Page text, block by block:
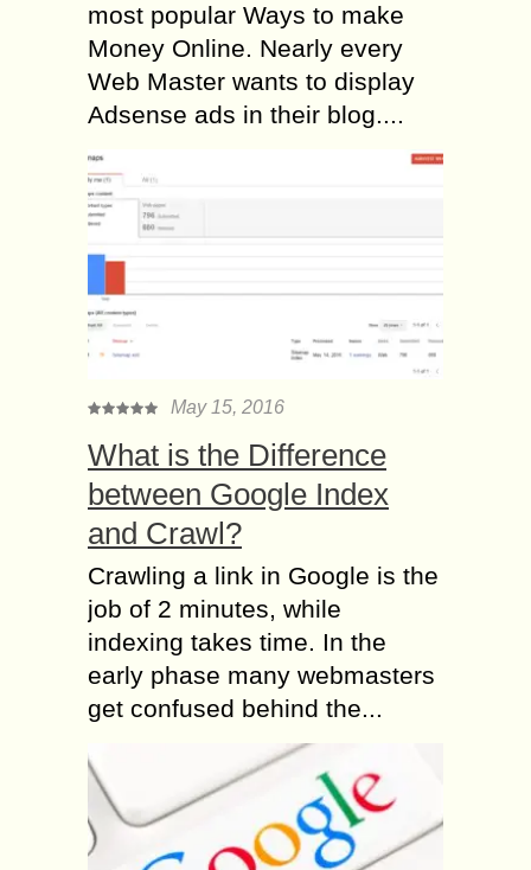
most popular Ways to make
Money Online. Nearly every
Web Master wants to display
Adsense ads in their blog....
May 15, 2016
What is the Difference
between Google Index
and Crawl?
Crawling a link in Google is the
job of 2 minutes, while
indexing takes time. In the
early phase many webmasters
get confused behind the...